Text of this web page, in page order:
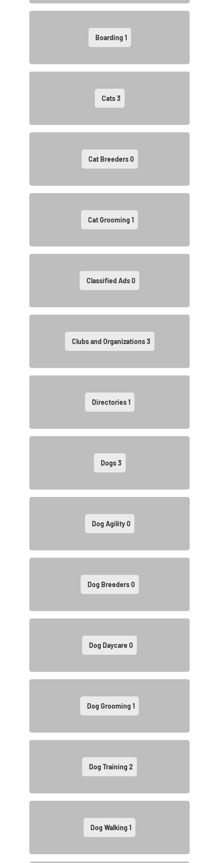
Boarding 1
Cats3
Cat Breeders0
Cat Grooming 1
Classified Ads0
Clubs and Organizations3
Directories1
Dogs3
Dog Agility0
Dog Breeders0
Dog Daycare 0
Dog Grooming 1
Dog Training 2
Dog Walking 1